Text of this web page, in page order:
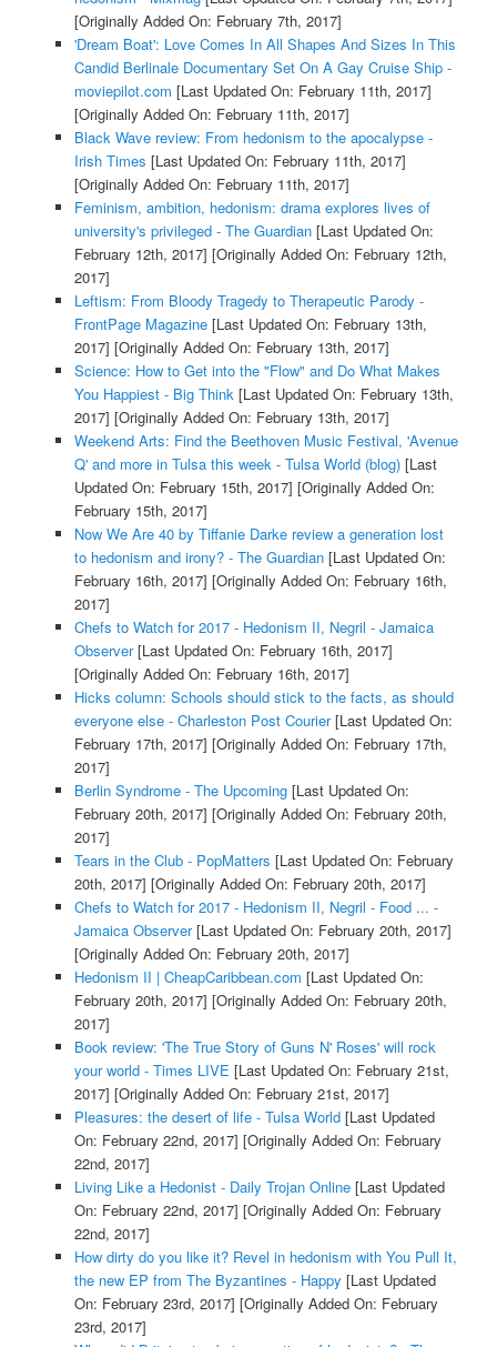
[Originally Added On: February 7th, 2017]
'Dream Boat': Love Comes In All Shapes And Sizes In This
Candid Berlinale Documentary Set On A Gay Cruise Ship -
moviepilot.com [Last Updated On: February 11th, 2017]
[Originally Added On: February 11th, 2017]
Black Wave review: From hedonism to the apocalypse -
Irish Times [Last Updated On: February 11th, 2017]
[Originally Added On: February 11th, 2017]
Feminism, ambition, hedonism: drama explores lives of
university's privileged - The Guardian[Last Updated On:
February 12th, 2017] [Originally Added On: February 12th,
2017]
Leftism: From Bloody Tragedy to Therapeutic Parody -
FrontPage Magazine[Last Updated On: February 13th,
2017] [Originally Added On: February 13th, 2017]
Science: How to Get into the "Flow" and Do What Makes
You Happiest - Big Think [Last Updated On: February 13th,
2017] [Originally Added On: February 13th, 2017]
Weekend Arts: Find the Beethoven Music Festival, 'Avenue
Q' and more in Tulsa this week - Tulsa World (blog)[Last
Updated On: February 15th, 2017] [Originally Added On:
February 15th, 2017]
Now We Are 40 by Tiffanie Darke review a generation lost
to hedonism and irony? - The Guardian[Last Updated On:
February 16th, 2017] [Originally Added On: February 16th,
2017]
Chefs to Watch for 2017 - Hedonism II, Negril - Jamaica
Observer[Last Updated On: February 16th, 2017]
[Originally Added On: February 16th, 2017]
Hicks column: Schools should stick to the facts, as should
everyone else - Charleston Post Courier[Last Updated On:
February 17th, 2017] [Originally Added On: February 17th,
2017]
Berlin Syndrome - The Upcoming[Last Updated On:
February 20th, 2017] [Originally Added On: February 20th,
2017]
Tears in the Club - PopMatters [Last Updated On: February
20th, 2017] [Originally Added On: February 20th, 2017]
Chefs to Watch for 2017 - Hedonism II, Negril - Food ... -
Jamaica Observer[Last Updated On: February 20th, 2017]
[Originally Added On: February 20th, 2017]
Hedonism II | CheapCaribbean.com [Last Updated On:
February 20th, 2017] [Originally Added On: February 20th,
2017]
Book review: 'The True Story of Guns N' Roses' will rock
your world - Times LIVE [Last Updated On: February 21st,
2017] [Originally Added On: February 21st, 2017]
Pleasures: the desert of life - Tulsa World[Last Updated
On: February 22nd, 2017] [Originally Added On: February
22nd, 2017]
Living Like a Hedonist - Daily Trojan Online[Last Updated
On: February 22nd, 2017] [Originally Added On: February
22nd, 2017]
How dirty do you like it? Revel in hedonism with You Pull It,
the new EP from The Byzantines - Happy [Last Updated
On: February 23rd, 2017] [Originally Added On: February
23rd, 2017]